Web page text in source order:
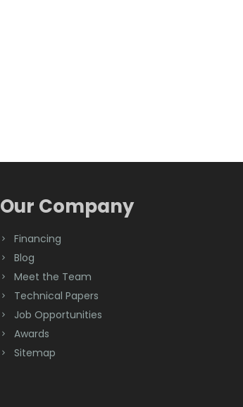
Our Company
Financing
Blog
Meet the Team
Technical Papers
Job Opportunities
Awards
Sitemap